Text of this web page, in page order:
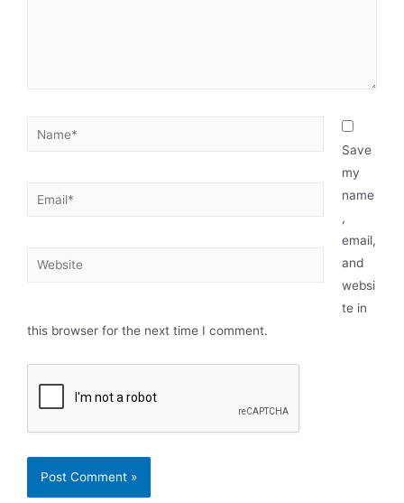
Save
my
name
,
email,
and
websi
te in
this browser for the next time I comment.